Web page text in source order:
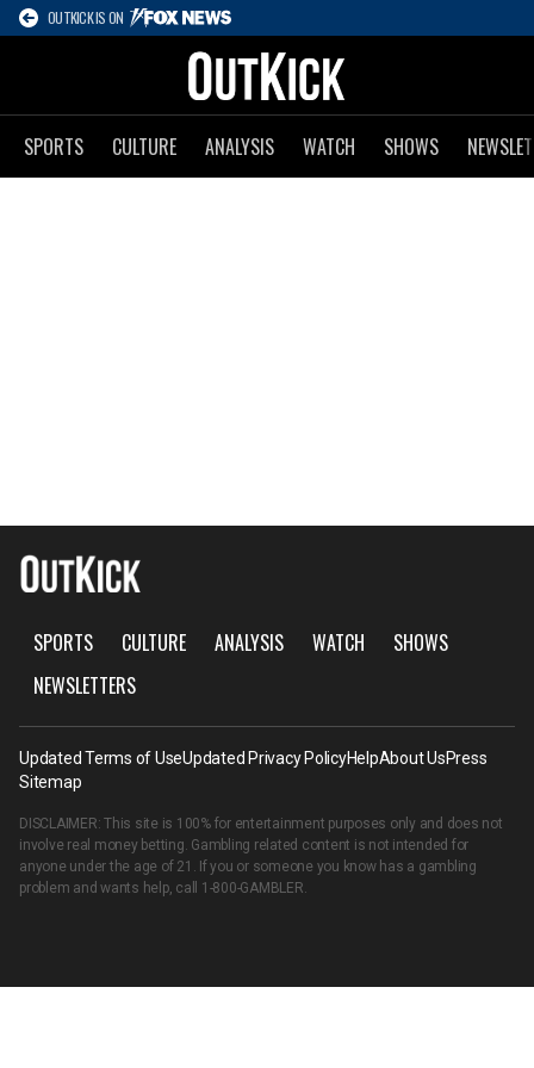
OUTKICK IS ON
SPORTS CULTURE ANALYSIS WATCH SHOWS
SPORTS CULTURE ANALYSIS WATCH
SHOWS
NEWSLETTERS
Updated Terms of UseUpdated Privacy PolicyHelpAbout UsPress
Sitemap
DISCLAIMER: This site is 100% for entertainment purposes only and does not
involve real money betting. Gambling related content is not intended for
anyone under the age of 21. If you or someone you know has a gambling
problem and wants help, call 1-800-GAMBLER.